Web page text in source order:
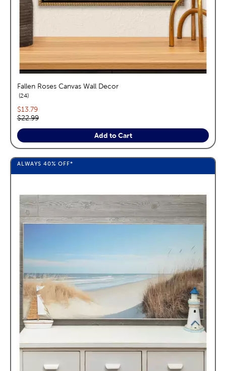
Fallen Roses Canvas Wall Decor
24reviews
Current price:
$13.79
Original price:
$22.99
Add to Cart
ALWAYS 40% OFF*